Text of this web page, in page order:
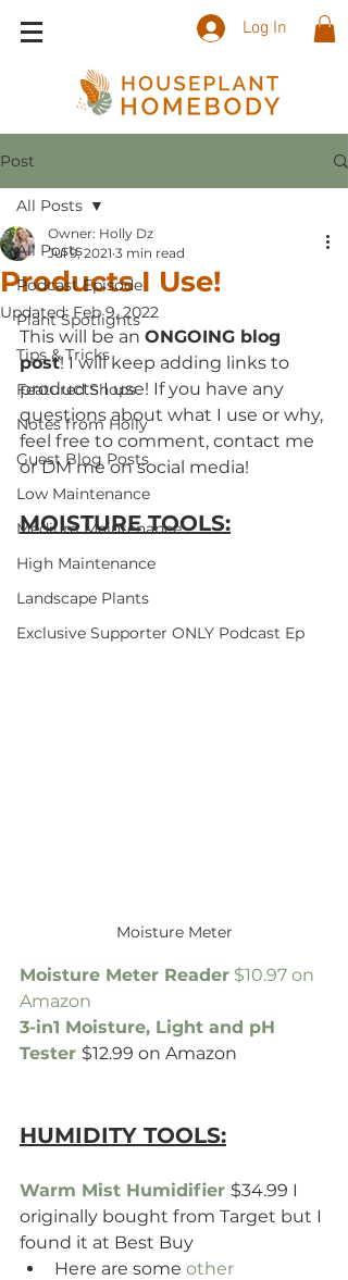
Log In
Post
All Posts
Podcast Episode
Plant Spotlights
Tips & Tricks
Featured Shops
Notes from Holly
Guest Blog Posts
Low Maintenance
Medium Maintenance
High Maintenance
Landscape Plants
Exclusive Supporter ONLY Podcast Ep
All Posts
Products I Use!
Owner: Holly Dz
Jul 9, 2021 3 min read
Updated:Feb 9, 2022
This will be an ONGOING blog
post! I will keep adding links to
products I use! If you have any
questions about what I use or why,
feel free to comment, contact me
or DM me on social media!
MOISTURE TOOLS:
Moisture Meter
Moisture Meter Reader $10.97 on
Amazon
3-in1 Moisture, Light and pH
Tester $12.99 on Amazon
HUMIDITY TOOLS:
Warm Mist Humidifier $34.99 I
originally bought from Target but I
found it at Best Buy
Here are some other